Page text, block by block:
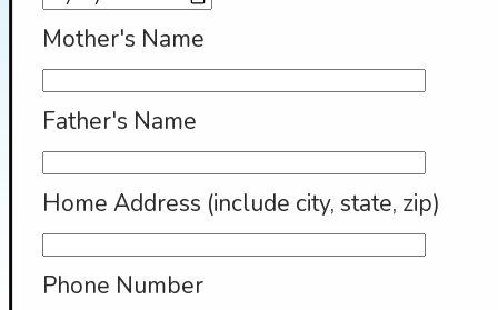
Mother's Name
Father's Name
Home Address (include city, state, zip)
Phone Number